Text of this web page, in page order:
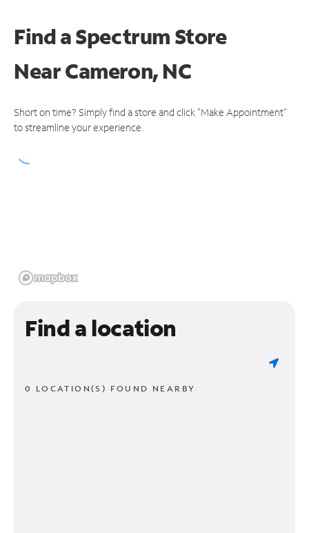
Find a Spectrum Store
NearCameron, NC
Short on time? Simply find a store and click "Make Appointment"
to streamline your experience.
Find a location
0 LOCATION(S) FOUND NEARBY